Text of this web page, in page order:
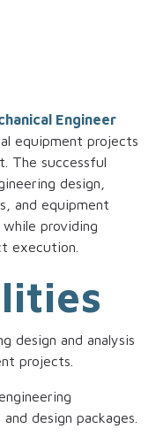
Engineer
equipment projects
The successful
design,
and equipment
providing
execution.
design and analysis
projects.
design packages.